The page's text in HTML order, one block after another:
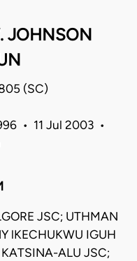
JOHNSON
(SC)
• 11 Jul 2003 •
JSC; UTHMAN
lKECHUKWU IGUH
KATSINA-ALU JSC;